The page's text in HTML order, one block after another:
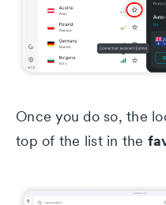
Once you do so, the
top of the list in the